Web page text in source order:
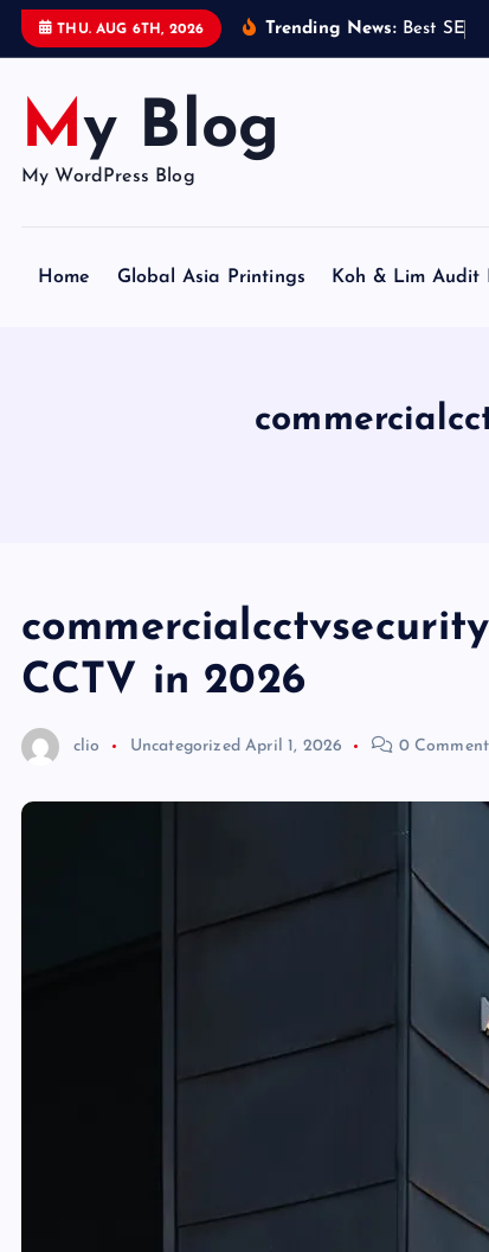
THU. AUG 6TH, 2026 Trending News: Best S E
My Blog
My WordPress Blog
Home Global Asia Printings Koh & Lim Audit
CCTV in 2026
clio Uncategorized April 1, 2026 0